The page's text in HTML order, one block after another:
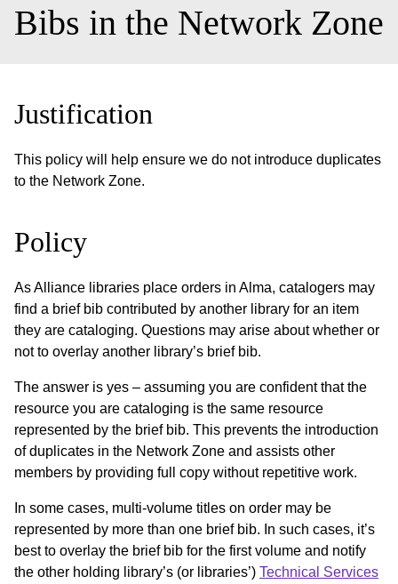
Bibs in the Network Zone
Justification
This policy will help ensure we do not introduce duplicates
to the Network Zone.
Policy
As Alliance libraries place orders in Alma, catalogers may
find a brief bib contributed by another library for an item
they are cataloging. Questions may arise about whether or
not to overlay another library’s brief bib.
The answer is yes – assuming you are confident that the
resource you are cataloging is the same resource
represented by the brief bib. This prevents the introduction
of duplicates in the Network Zone and assists other
members by providing full copy without repetitive work.
In some cases, multi-volume titles on order may be
represented by more than one brief bib. In such cases, it’s
best to overlay the brief bib for the first volume and notify
the other holding library’s (or libraries’) Technical Services